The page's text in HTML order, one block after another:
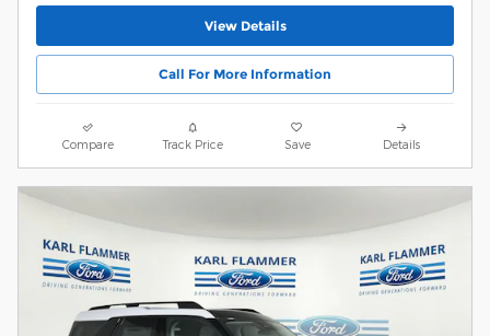
View Details
Call For More Information
Compare Track Price Save Details